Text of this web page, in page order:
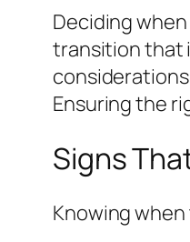
Deciding
transition that
Ensuring the
Signs
Knowing